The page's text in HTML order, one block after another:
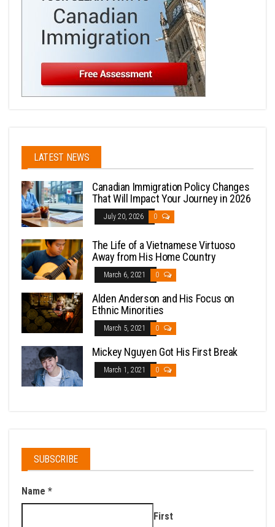
LATEST NEWS
Canadian Immigration Policy Changes
That Will Impact Your Journey in 2026
July 20, 2026 0
The Life of a Vietnamese Virtuoso
Away from His Home Country
March 6, 2021 0
Alden Anderson and His Focus on
Ethnic Minorities
March 5, 2021 0
Mickey Nguyen Got His First Break
March 1, 2021 0
SUBSCRIBE
Name *
First